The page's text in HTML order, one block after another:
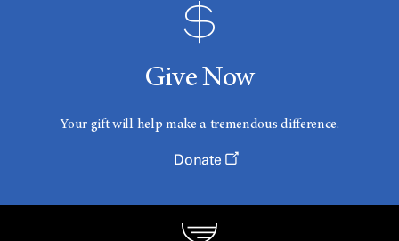
Give Now
Your gift will help make a tremendous difference.
Donate